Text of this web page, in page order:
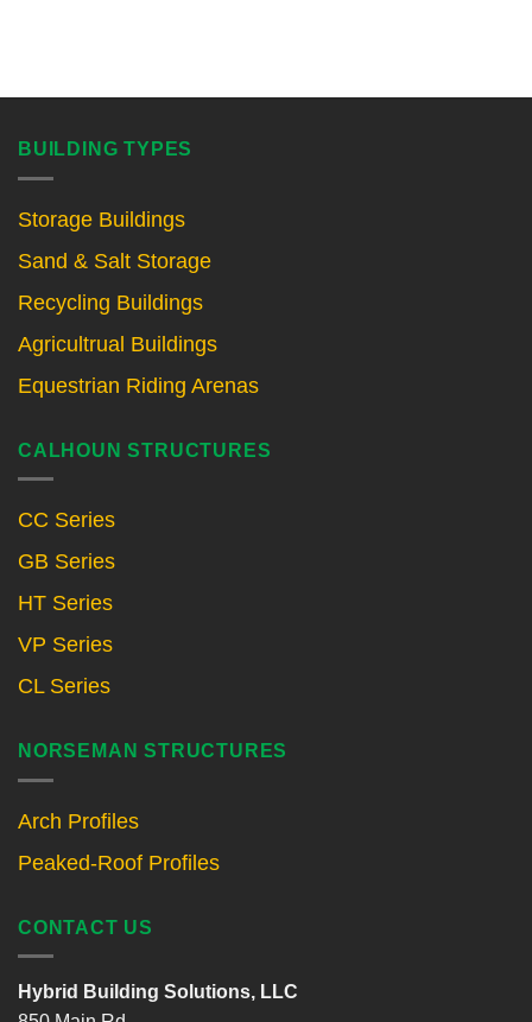
BUILDING TYPES
Storage Buildings
Sand & Salt Storage
Recycling Buildings
Agricultrual Buildings
Equestrian Riding Arenas
CALHOUN STRUCTURES
CC Series
GB Series
HT Series
VP Series
CL Series
NORSEMAN STRUCTURES
Arch Profiles
Peaked-Roof Profiles
CONTACT US
Hybrid Building Solutions, LLC